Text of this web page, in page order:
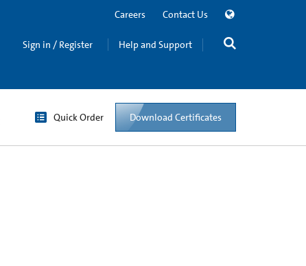
Careers Contact Us
Sign in / Register Help and Support
Quick Order Download Certificates